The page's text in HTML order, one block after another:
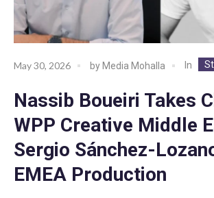
May 30, 2026 by Media Mohalla In
Nassib Boueiri Takes
WPP Creative Middle
Sergio Sánchez-
EMEA Production